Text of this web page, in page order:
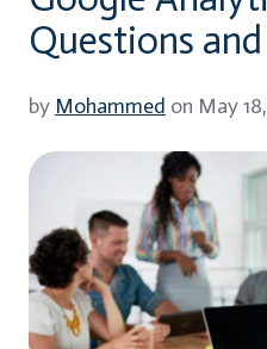
Questions
by Mohammed on May